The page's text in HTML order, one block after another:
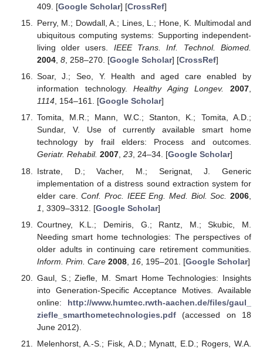
409. [Google Scholar] [CrossRef]
Perry, M.; Dowdall, A.; Lines, L.; Hone, K. Multimodal and
ubiquitous computing systems: Supporting independent-
living older users. IEEE Trans. Inf. Technol. Biomed.
2004, 8, 258–270. [Google Scholar] [CrossRef]
Soar, J.; Seo, Y. Health and aged care enabled by
information technology.Healthy Aging Longev. 2007,
1114, 154–161. [Google Scholar]
Tomita, M.R.; Mann, W.C.; Stanton, K.; Tomita, A.D.;
Sundar, V. Use of currently available smart home
technology by frail elders: Process and outcomes.
Geriatr. Rehabil. 2007, 23, 24–34. [Google Scholar]
Istrate, D.; Vacher, M.; Serignat, J. Generic
implementation of a distress sound extraction system for
elder care.Conf. Proc. IEEE Eng. Med. Biol. Soc. 2006
1
, 3309–3312. [Google Scholar]
Courtney, K.L.; Demiris, G.; Rantz, M.; Skubic, M.
Needing smart home technologies: The perspectives of
older adults in continuing care retirement communities.
Inform. Prim. Care 2008, 16, 195–201. [Google Scholar]
Gaul, S.; Ziefle, M. Smart Home Technologies: Insights
into Generation-Specific Acceptance Motives. Available
online: http://www.humtec.rwth-aachen.de/files/gaul_
ziefle_smarthometechnologies.pdf(accessed on 18
June 2012).
Melenhorst, A.-S.; Fisk, A.D.; Mynatt, E.D.; Rogers, W.A.